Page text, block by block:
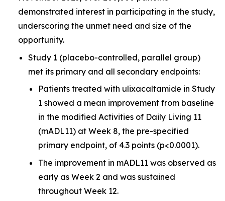
demonstrated interest in participating in the study,
underscoring the unmet need and size of the
opportunity.
Study 1 (placebo-controlled, parallel group)
met its primary and all secondary endpoints:
Patients treated with ulixacaltamide in Study
1 showed a mean improvement from baseline
in the modified Activities of Daily Living 11
(mADL11) at Week 8, the pre-specified
primary endpoint, of 4.3 points (p<0.0001).
The improvement in mADL11 was observed as
early as Week 2 and was sustained
throughout Week 12.